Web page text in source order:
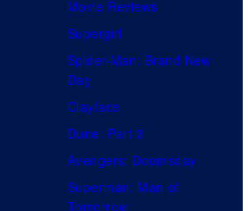
Movie Reviews
Supergirl
Spider-Man: Brand New
Day
Clayface
Dune: Part 3
Avengers: Doomsday
Superman: Man of
Tomorrow